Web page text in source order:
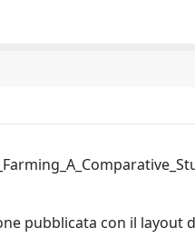
pubblicata con il layout